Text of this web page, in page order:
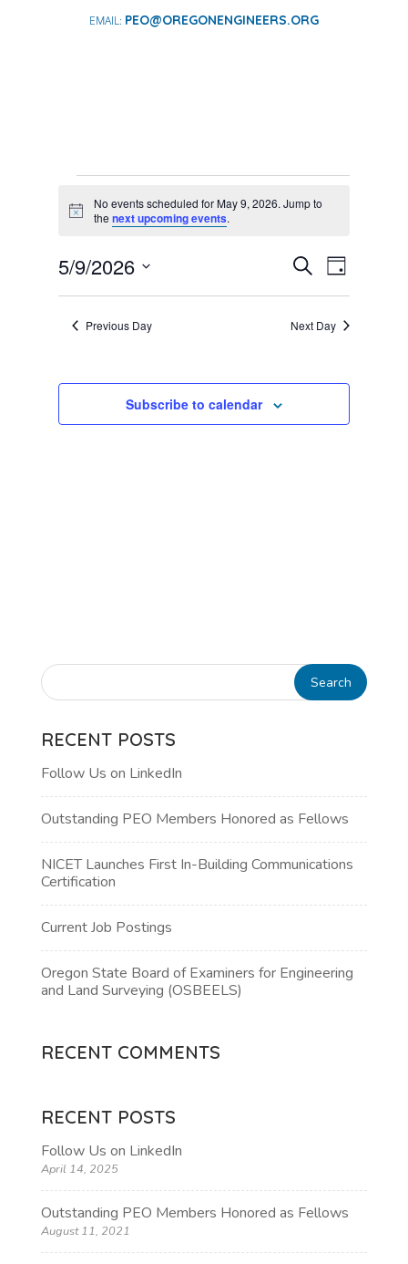
PEO@OREGONENGINEERS.ORG
FOR
9,
2026
Notice
No events scheduled for May 9, 2026. Jump to
the next upcoming events.
EVENTS
VIEWS
SearchEVENT
VIEWS
Day
5/9/2026
Previous Day Next Day
Subscribe to calendar
RECENT POSTS
Follow Us on LinkedIn
Outstanding PEO Members Honored as Fellows
NICET Launches First In-Building Communications
Certification
Current Job Postings
Oregon State Board of Examiners for Engineering
and Land Surveying (OSBEELS)
RECENT COMMENTS
RECENT POSTS
Follow Us on LinkedIn
April 14, 2025
Outstanding PEO Members Honored as Fellows
August 11, 2021